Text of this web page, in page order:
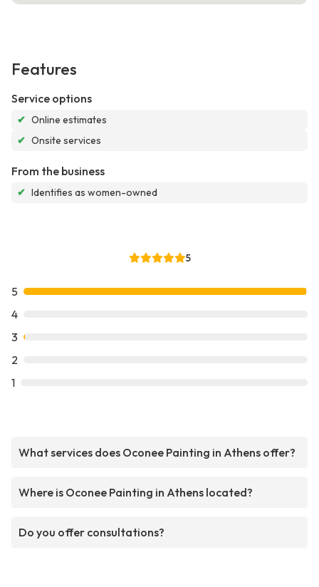
Features
Service options
✔ Online estimates
✔ Onsite services
From the business
✔ Identifies as women-owned
5
5
4
3
2
1
What services does Oconee Painting in Athens offer?
Where is Oconee Painting in Athens located?
Do you offer consultations?